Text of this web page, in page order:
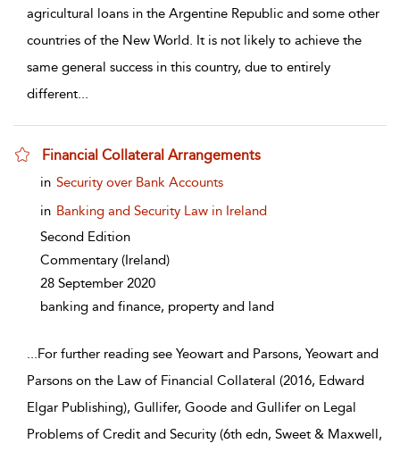
agricultural loans in the Argentine Republic and some other
countries of the New World. It is not likely to achieve the
same general success in this country, due to entirely
different...
Financial Collateral Arrangements
show result details
in Security over Bank Accounts
in Banking and Security Law in Ireland
Second Edition
Commentary (Ireland)
28 September 2020
banking and finance, property and land
...For further reading see Yeowart and Parsons, Yeowart and
Parsons on the Law of Financial Collateral (2016, Edward
Elgar Publishing), Gullifer, Goode and Gullifer on Legal
Problems of Credit and Security (6th edn, Sweet & Maxwell,